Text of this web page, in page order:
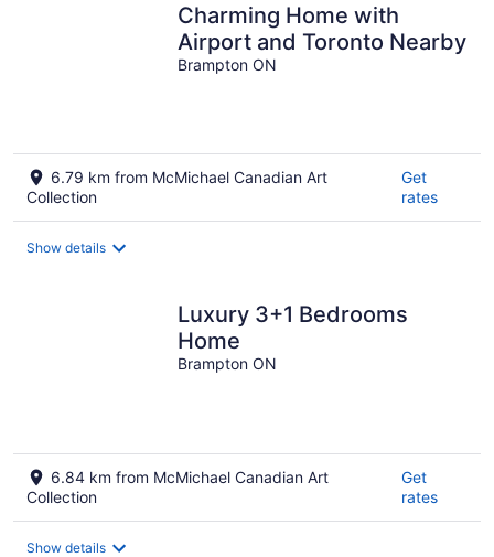
Charming Home with
Airport and Toronto Nearby
Brampton ON
6.79 km from McMichael Canadian Art
Collection
Get
rates
Show details
Luxury 3+1 Bedrooms
Home
Brampton ON
6.84 km from McMichael Canadian Art
Collection
Get
rates
Show details